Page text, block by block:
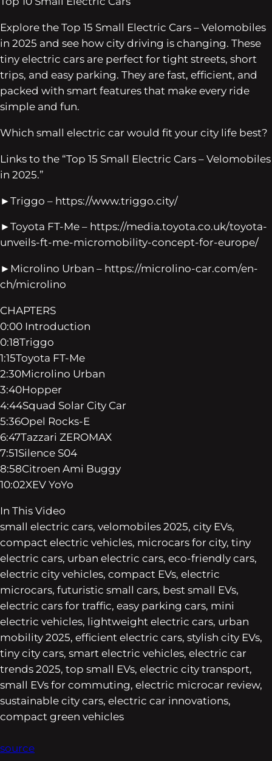
Explore the Top 15 Small Electric Cars – Velomobiles
in 2025 and see how city driving is changing. These
tiny electric cars are perfect for tight streets, short
trips, and easy parking. They are fast, efficient, and
packed with smart features that make every ride
simple and fun.
Which small electric car would fit your city life best?
Links to the “Top 15 Small Electric Cars – Velomobiles
in 2025.”
►Triggo – https://www.triggo.city/
►Toyota FT-Me – https://media.toyota.co.uk/toyota-
unveils-ft-me-micromobility-concept-for-europe/
►Microlino Urban – https://microlino-car.com/en-
ch/microlino
CHAPTERS
0:00 Introduction
0:18Triggo
1:15Toyota FT-Me
2:30Microlino Urban
3:40Hopper
4:44Squad Solar City Car
5:36Opel Rocks-E
6:47Tazzari ZEROMAX
7:51Silence S04
8:58Citroen Ami Buggy
10:02XEV YoYo
In This Video
small electric cars, velomobiles 2025, city EVs,
compact electric vehicles, microcars for city, tiny
electric cars, urban electric cars, eco-friendly cars,
electric city vehicles, compact EVs, electric
microcars, futuristic small cars, best small EVs,
electric cars for traffic, easy parking cars, mini
electric vehicles, lightweight electric cars, urban
mobility 2025, efficient electric cars, stylish city EVs,
tiny city cars, smart electric vehicles, electric car
trends 2025, top small EVs, electric city transport,
small EVs for commuting, electric microcar review,
sustainable city cars, electric car innovations,
compact green vehicles
source